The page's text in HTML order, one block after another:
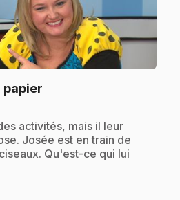
papier
activités, mais il leur
Josée est en train de
Qu'est-ce qui lui